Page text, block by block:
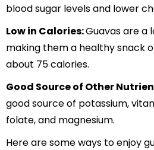
blood sugar levels and lower
Low in Calories:Guavas are a
making them a healthy snack
about 75 calories.
Good Source of Other
good source of potassium,
folate, and magnesium.
Here are some ways to enjoy